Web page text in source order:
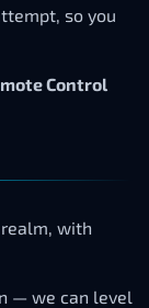
so you
Control
realm, with
— we can level